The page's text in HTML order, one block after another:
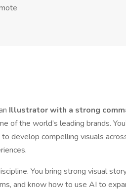
Illustrator with a strong
of the world’s leading brands.
develop compelling visuals
You bring strong visual
and know how to use AI to